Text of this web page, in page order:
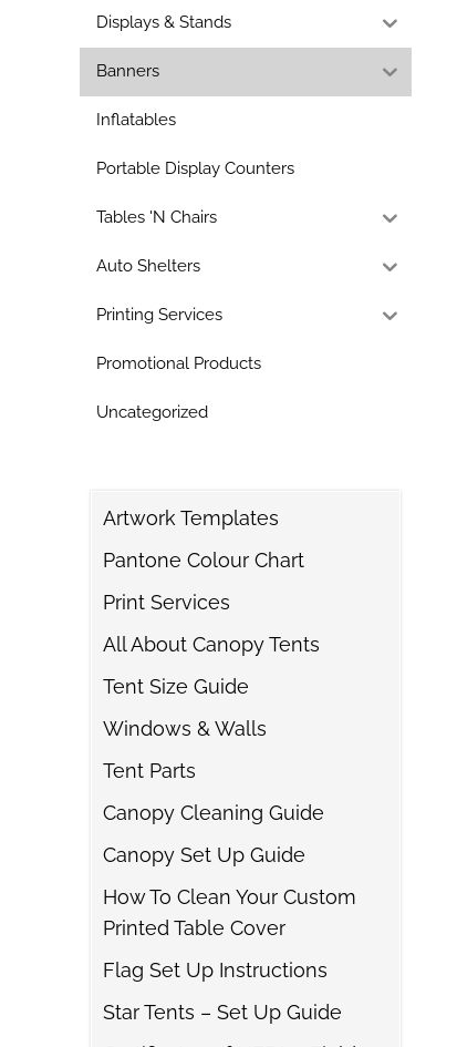
Displays & Stands
Banners
Inflatables
Portable Display Counters
Tables 'N Chairs
Auto Shelters
Printing Services
Promotional Products
Uncategorized
Artwork Templates
Pantone Colour Chart
Print Services
All About Canopy Tents
Tent Size Guide
Windows & Walls
Tent Parts
Canopy Cleaning Guide
Canopy Set Up Guide
How To Clean Your Custom
Printed Table Cover
Flag Set Up Instructions
Star Tents – Set Up Guide